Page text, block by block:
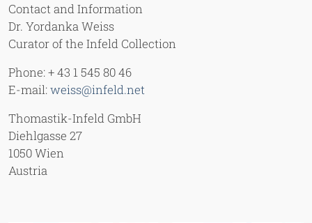
Contact and Information
Dr. Yordanka Weiss
Curator of the Infeld Collection
Phone: + 43 1 545 80 46
E-mail:weiss@infeld.net
Thomastik-Infeld GmbH
Diehlgasse 27
1050 Wien
Austria